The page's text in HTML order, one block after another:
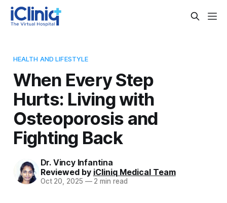
HEALTH AND LIFESTYLE
When Every Step
Hurts: Living with
Osteoporosis and
Fighting Back
Dr. Vincy Infantina
Reviewed by iCliniq Medical Team
Oct 20, 2025 —2 min read